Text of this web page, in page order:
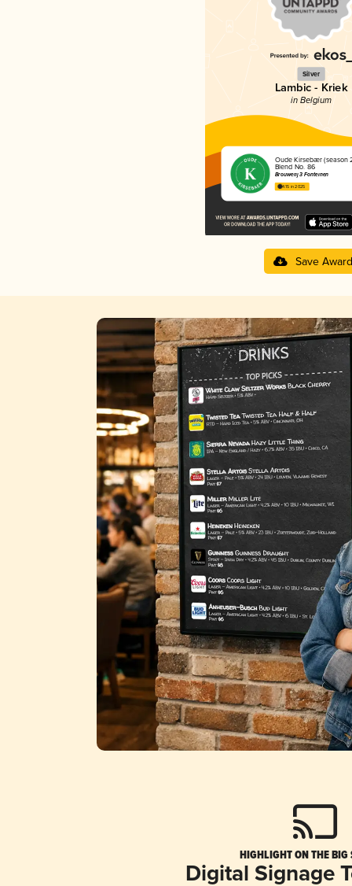
Silver
Lambic - Kriek
in Belgium
Oude Kirsebær (season
Blend No. 86
Brouwerij 3 Fonteinen
4.15 in 2025
Save Award
HIGHLIGHT ON THE BIG
Digital Signage